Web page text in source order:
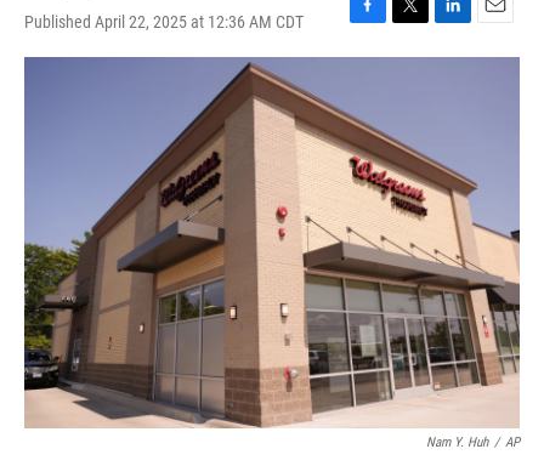
Published April 22, 2025 at 12:36 AM CDT
F
a
b
o
o
k
T
w
e
r
L
i
I
n
E
m
Nam Y. Huh / AP